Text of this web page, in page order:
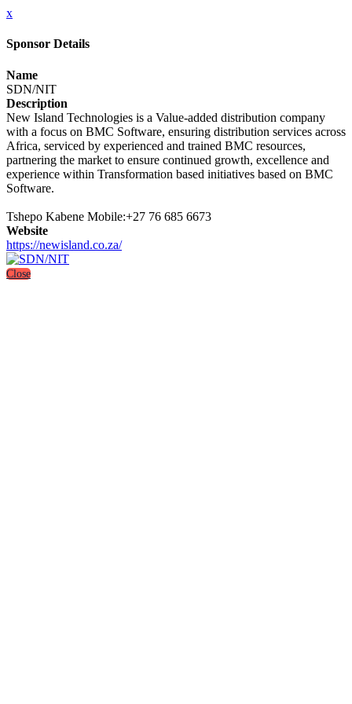
x
Sponsor Details
Name
SDN/NIT
Description
New Island Technologies is a Value-added distribution company
with a focus on BMC Software, ensuring distribution services across
Africa, serviced by experienced and trained BMC resources,
partnering the market to ensure continued growth, excellence and
experience within Transformation based initiatives based on BMC
Software.
Tshepo Kabene Mobile:+27 76 685 6673
Website
https://newisland.co.za/
Close